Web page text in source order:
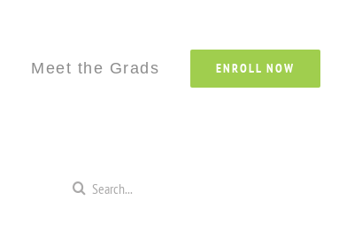
Meet the Grads ENROLL NOW
Search